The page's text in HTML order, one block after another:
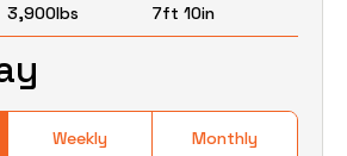
3,900lbs
7ft 10in
Weekly Monthly